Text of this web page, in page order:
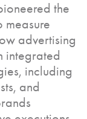
the
measure
advertising
integrated
including
and